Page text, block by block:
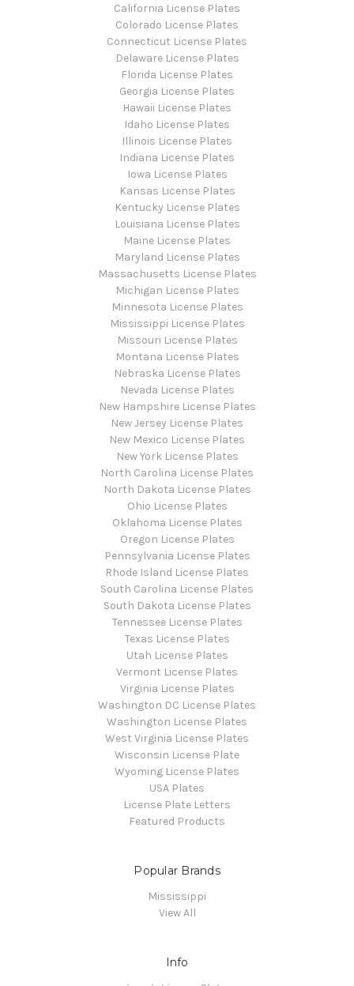
California License Plates
Colorado License Plates
Connecticut License Plates
Delaware License Plates
Florida License Plates
Georgia License Plates
Hawaii License Plates
Idaho License Plates
Illinois License Plates
Indiana License Plates
Iowa License Plates
Kansas License Plates
Kentucky License Plates
Louisiana License Plates
Maine License Plates
Maryland License Plates
Massachusetts License Plates
Michigan License Plates
Minnesota License Plates
Mississippi License Plates
Missouri License Plates
Montana License Plates
Nebraska License Plates
Nevada License Plates
New Hampshire License Plates
New Jersey License Plates
New Mexico License Plates
New York License Plates
North Carolina License Plates
North Dakota License Plates
Ohio License Plates
Oklahoma License Plates
Oregon License Plates
Pennsylvania License Plates
Rhode Island License Plates
South Carolina License Plates
South Dakota License Plates
Tennessee License Plates
Texas License Plates
Utah License Plates
Vermont License Plates
Virginia License Plates
Washington DC License Plates
Washington License Plates
West Virginia License Plates
Wisconsin License Plate
Wyoming License Plates
USA Plates
License Plate Letters
Featured Products
Popular Brands
Mississippi
View All
Info